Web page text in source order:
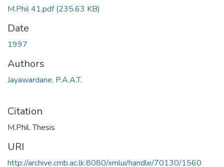
M.Phil 41.pdf(235.63 KB)
Date
1997
Authors
Jayawardane, P.A.A.T.
Citation
M.Phil. Thesis
URI
http://archive.cmb.ac.lk:8080/xmlui/handle/70130/1560